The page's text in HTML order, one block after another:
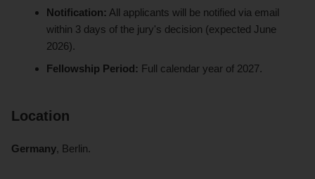
Notification: All applicants will be notified via email
within 3 days of the jury's decision (expected June
2026).
Fellowship Period: Full calendar year of 2027.
Location
Germany, Berlin.